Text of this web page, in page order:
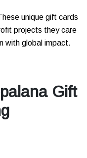
unique gift cards
projects they care
with global impact.
Gift